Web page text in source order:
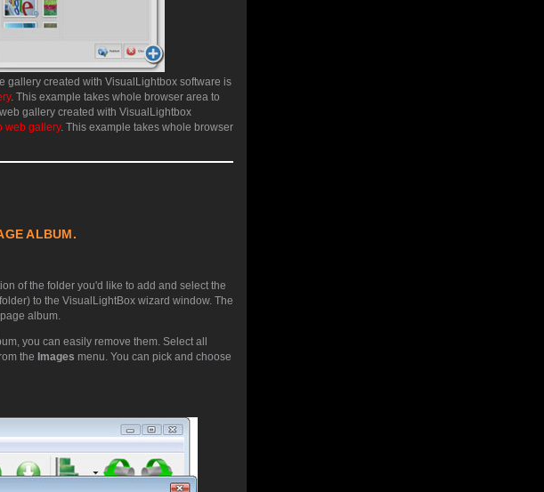
gallery created with VisualLightbox software is
. This example takes whole browser area to
gallery created with VisualLightbox
web gallery. This example takes whole browser
ALBUM.
of the folder you'd like to add and select the
to the VisualLightBox wizard window. The
album.
you can easily remove them. Select all
the Images menu. You can pick and choose